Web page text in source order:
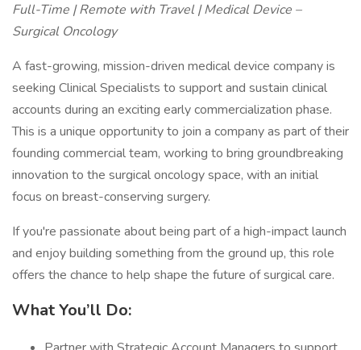
Full-Time | Remote with Travel | Medical Device –
Surgical Oncology
A fast-growing, mission-driven medical device company is
seeking Clinical Specialists to support and sustain clinical
accounts during an exciting early commercialization phase.
This is a unique opportunity to join a company as part of their
founding commercial team, working to bring groundbreaking
innovation to the surgical oncology space, with an initial
focus on breast-conserving surgery.
If you're passionate about being part of a high-impact launch
and enjoy building something from the ground up, this role
offers the chance to help shape the future of surgical care.
What You’ll Do: